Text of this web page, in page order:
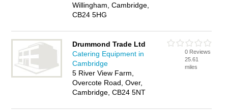
Willingham, Cambridge,
CB24 5HG
Drummond Trade Ltd
Catering Equipment in
Cambridge
5 River View Farm,
Overcote Road, Over,
Cambridge, CB24 5NT
0 Reviews
25.61
miles